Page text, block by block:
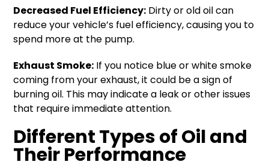
Decreased Fuel Efficiency: Dirty or old oil can
reduce your vehicle’s fuel efficiency, causing you to
spend more at the pump.
Exhaust Smoke: If you notice blue or white smoke
coming from your exhaust, it could be a sign of
burning oil. This may indicate a leak or other issues
that require immediate attention.
Different Types of Oil and
Their Performance